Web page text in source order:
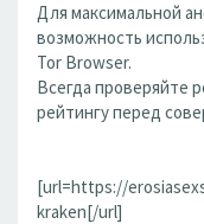
Для максимальной
возможность
Tor Browser.
Всегда проверяйте
рейтингу перед
[url=https://
kraken[/url]